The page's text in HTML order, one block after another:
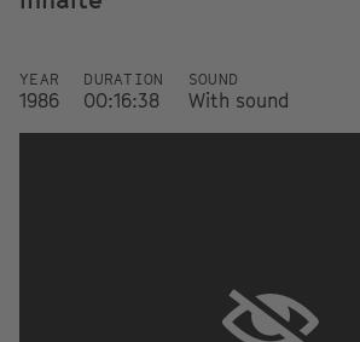
YEAR
1986
DURATION
00:16:38
SOUND
With sound